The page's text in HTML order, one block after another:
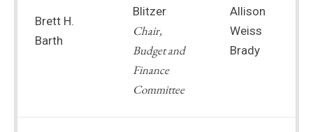
Brett H.
Barth
Blitzer
Chair,
Budget and
Finance
Committee
Allison
Weiss
Brady